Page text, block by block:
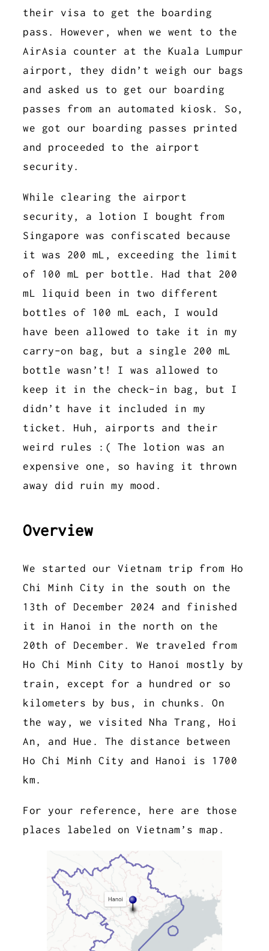
their visa to get the boarding
pass. However, when we went to the
AirAsia counter at the Kuala Lumpur
airport, they didn’t weigh our bags
and asked us to get our boarding
passes from an automated kiosk. So,
we got our boarding passes printed
and proceeded to the airport
security.
While clearing the airport
security, a lotion I bought from
Singapore was confiscated because
it was 200 mL, exceeding the limit
of 100 mL per bottle. Had that 200
mL liquid been in two different
bottles of 100 mL each, I would
have been allowed to take it in my
carry-on bag, but a single 200 mL
bottle wasn’t! I was allowed to
keep it in the check-in bag, but I
didn’t have it included in my
ticket. Huh, airports and their
weird rules :( The lotion was an
expensive one, so having it thrown
away did ruin my mood.
Overview
We started our Vietnam trip from Ho
Chi Minh City in the south on the
13th of December 2024 and finished
it in Hanoi in the north on the
20th of December. We traveled from
Ho Chi Minh City to Hanoi mostly by
train, except for a hundred or so
kilometers by bus, in chunks. On
the way, we visited Nha Trang, Hoi
An, and Hue. The distance between
Ho Chi Minh City and Hanoi is 1700
km.
For your reference, here are those
places labeled on Vietnam’s map.